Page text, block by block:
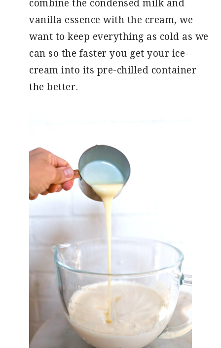
combine the condensed milk and
vanilla essence with the cream, we
want to keep everything as cold as we
can so the faster you get your ice-
cream into its pre-chilled container
the better.